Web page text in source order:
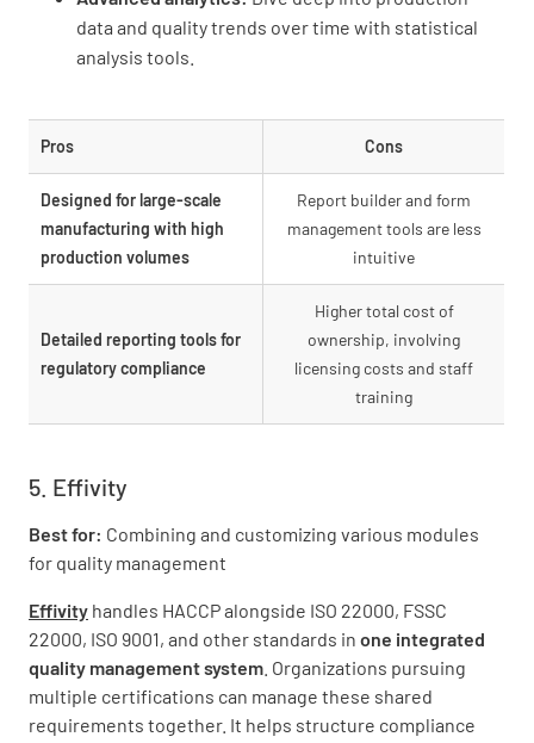
data and quality trends over time with statistical
analysis tools.
Pros Cons
Designed for large-scale
manufacturing with high
production volumes
Report builder and form
management tools are less
intuitive
Detailed reporting tools for
regulatory compliance
Higher total cost of
ownership, involving
licensing costs and staff
training
5. Effivity
Best for: Combining and customizing various modules
for quality management
Effivity handles HACCP alongside ISO 22000, FSSC
22000, ISO 9001, and other standards in one integrated
quality management system . Organizations pursuing
multiple certifications can manage these shared
requirements together. It helps structure compliance